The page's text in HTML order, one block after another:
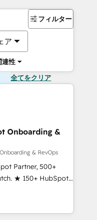
ア
連性
フィルター
全てをクリア
Onboarding &
& RevOps
Partner, 500+
★ 150+ HubSpot
the team ★
five continents ★ AI-
obsessed ★